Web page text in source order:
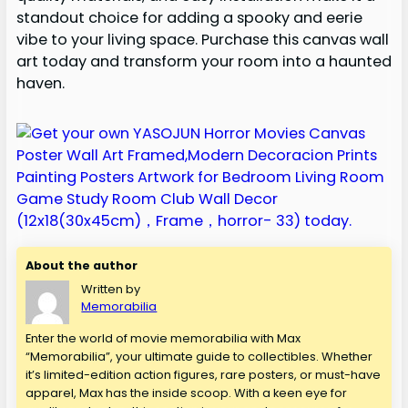
standout choice for adding a spooky and eerie
vibe to your living space. Purchase this canvas wall
art today and transform your room into a haunted
haven.
About the author
Written by
Memorabilia
Enter the world of movie memorabilia with Max
“Memorabilia”, your ultimate guide to collectibles. Whether
it’s limited-edition action figures, rare posters, or must-have
apparel, Max has the inside scoop. With a keen eye for